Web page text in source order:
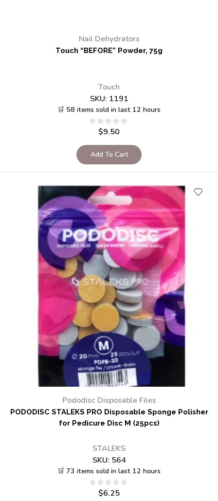
Nail Dehydrators
Touch “BEFORE” Powder, 75g
Touch
SKU: 1191
🛒 58 items sold in last 12 hours
$9.50
Add To Cart
Pododisc Disposable Files
PODODISC STALEKS PRO Disposable Sponge Polisher
for Pedicure Disc M (25pcs)
STALEKS
SKU: 564
🛒 73 items sold in last 12 hours
$6.25